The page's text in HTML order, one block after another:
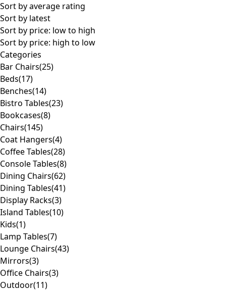
Sort by average rating
Sort by latest
Sort by price: low to high
Sort by price: high to low
Categories
Bar Chairs(25)
Beds(17)
Benches(14)
Bistro Tables(23)
Bookcases(8)
Chairs(145)
Coat Hangers(4)
Coffee Tables(28)
Console Tables(8)
Dining Chairs(62)
Dining Tables(41)
Display Racks(3)
Island Tables(10)
Kids(1)
Lamp Tables(7)
Lounge Chairs(43)
Mirrors(3)
Office Chairs(3)
Outdoor(11)